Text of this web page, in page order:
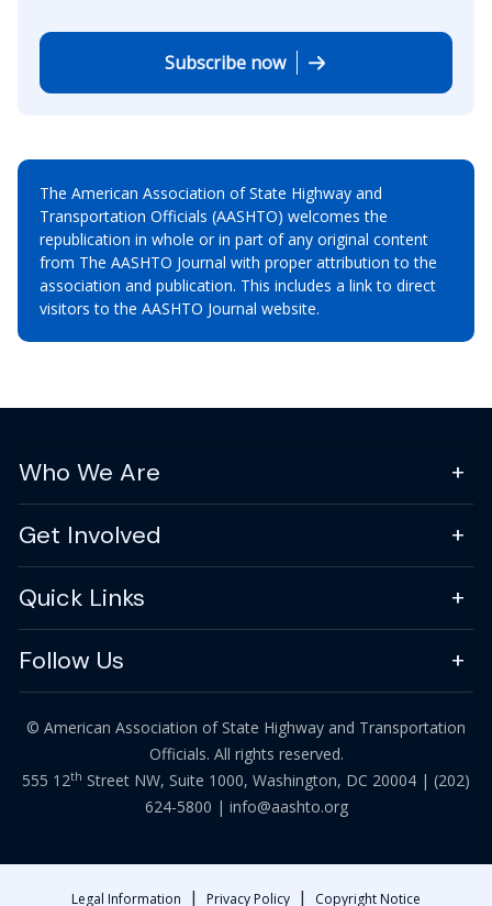
Subscribe now
The American Association of State Highway and
Transportation Officials (AASHTO) welcomes the
republication in whole or in part of any original content
from The AASHTO Journal with proper attribution to the
association and publication. This includes a link to direct
visitors to the AASHTO Journal website.
Who We Are
Get Involved
Quick Links
Follow Us
© American Association of State Highway and Transportation
Officials. All rights reserved.
555 12th Street NW, Suite 1000, Washington, DC 20004 | (202)
624-5800 | info@aashto.org
Legal Information | Privacy Policy | Copyright Notice